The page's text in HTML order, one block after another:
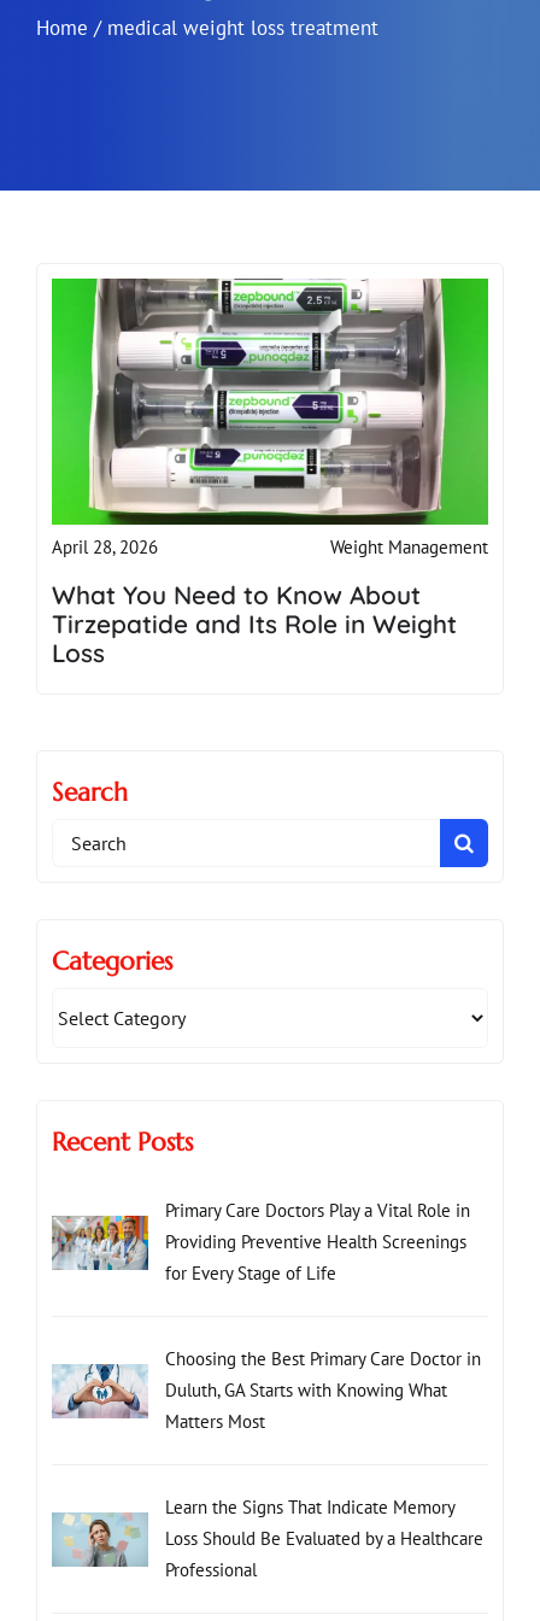
Home / medical weight loss treatment
April 28, 2026 Weight Management
What You Need to Know About
Tirzepatide and Its Role in Weight
Loss
Search
Search
Categories
Recent Posts
Primary Care Doctors Play a Vital Role in
Providing Preventive Health Screenings
for Every Stage of Life
Choosing the Best Primary Care Doctor in
Duluth, GA Starts with Knowing What
Matters Most
Learn the Signs That Indicate Memory
Loss Should Be Evaluated by a Healthcare
Professional